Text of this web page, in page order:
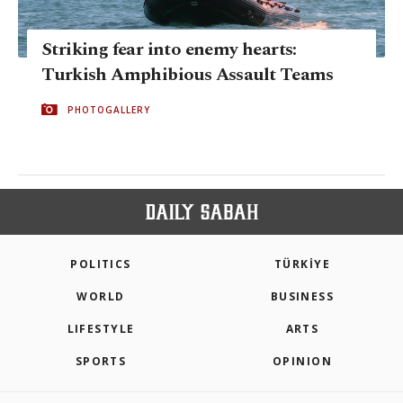
Striking fear into enemy hearts:
Turkish Amphibious Assault Teams
PHOTOGALLERY
POLITICS TÜRKİYE
WORLD BUSINESS
LIFESTYLE ARTS
SPORTS OPINION